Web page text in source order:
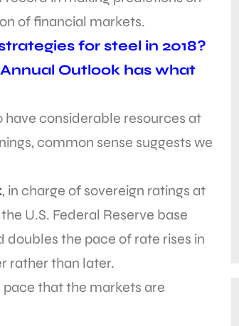
of financial markets.
for steel in 2018?
Outlook has what
have considerable resources at
common sense suggests we
, in charge of sovereign ratings at
U.S. Federal Reserve base
doubles the pace of rate rises in
rather than later.
that the markets are